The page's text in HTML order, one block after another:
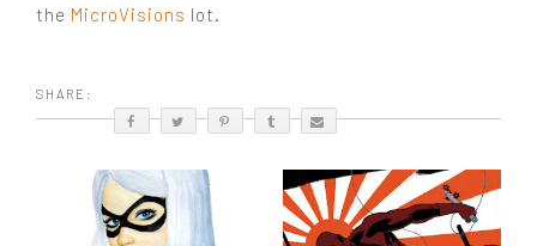
the MicroVisions lot.
SHARE: